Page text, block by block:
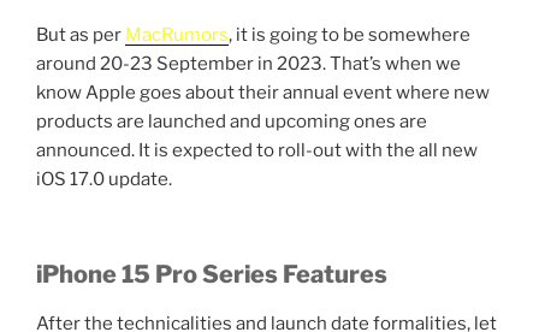
But as per MacRumors, it is going to be somewhere
around 20-23 September in 2023. That’s when we
know Apple goes about their annual event where new
products are launched and upcoming ones are
announced. It is expected to roll-out with the all new
iOS 17.0 update.
iPhone 15 Pro Series Features
After the technicalities and launch date formalities, let